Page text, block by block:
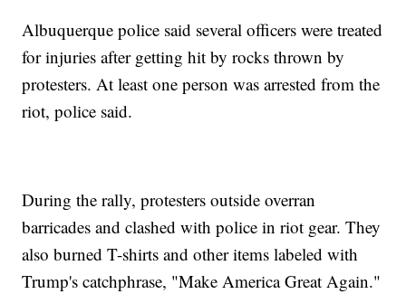
Albuquerque police said several officers were treated
for injuries after getting hit by rocks thrown by
protesters. At least one person was arrested from the
riot, police said.
During the rally, protesters outside overran
barricades and clashed with police in riot gear. They
also burned T-shirts and other items labeled with
Trump's catchphrase, "Make America Great Again."